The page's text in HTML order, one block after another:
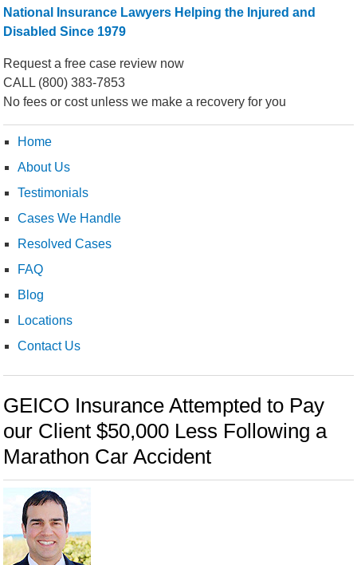
National Insurance Lawyers Helping the Injured and
Disabled Since 1979
Request a free case review now
CALL (800) 383-7853
No fees or cost unless we make a recovery for you
Home
About Us
Testimonials
Cases We Handle
Resolved Cases
FAQ
Blog
Locations
Contact Us
GEICO Insurance Attempted to Pay
our Client $50,000 Less Following a
Marathon Car Accident